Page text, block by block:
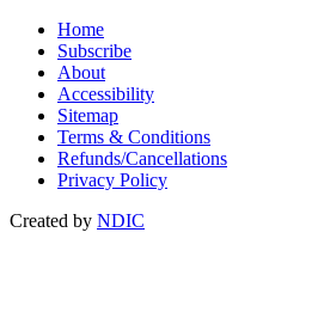
Home
Subscribe
About
Accessibility
Sitemap
Terms & Conditions
Refunds/Cancellations
Privacy Policy
Created by NDIC